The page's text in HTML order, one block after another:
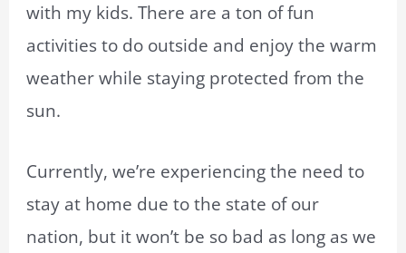
with my kids. There are a ton of fun
activities to do outside and enjoy the warm
weather while staying protected from the
sun.
Currently, we’re experiencing the need to
stay at home due to the state of our
nation, but it won’t be so bad as long as we